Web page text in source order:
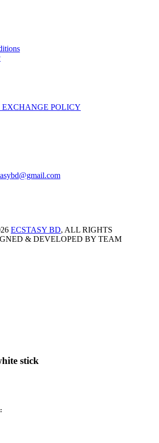
EXCHANGE POLICY
ECSTASY BD, ALL RIGHTS
& DEVELOPED BY TEAM
stick